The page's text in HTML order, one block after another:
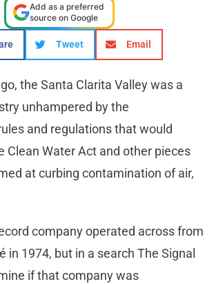
Add as a preferred
source on Google
Tweet Email
the Santa Clarita Valley was a
unhampered by the
and regulations that would
Clean Water Act and other pieces
at curbing contamination of air,
company operated across from
in 1974, but in a search The Signal
if that company was